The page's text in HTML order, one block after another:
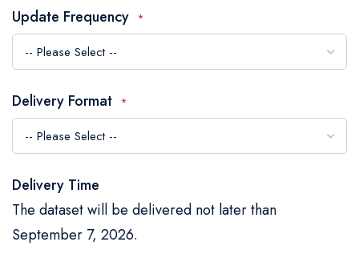
of
the
images
Update Frequency
Delivery Format
Delivery Time
The dataset will be delivered not later than
September 7, 2026.